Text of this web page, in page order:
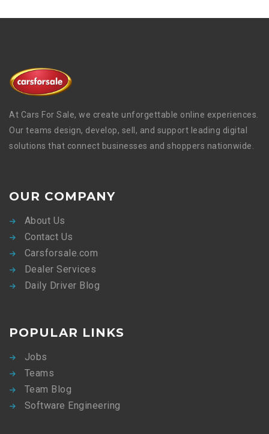
At Cars For Sale, we create unforgettable online experiences.
Our teams design, develop, sell, and support leading digital
solutions that connect businesses and shoppers nationwide.
OUR COMPANY
About Us
Contact Us
Carsforsale.com
Dealer Services
Daily Driver Blog
POPULAR LINKS
Jobs
Teams
Team Blog
Software Engineering